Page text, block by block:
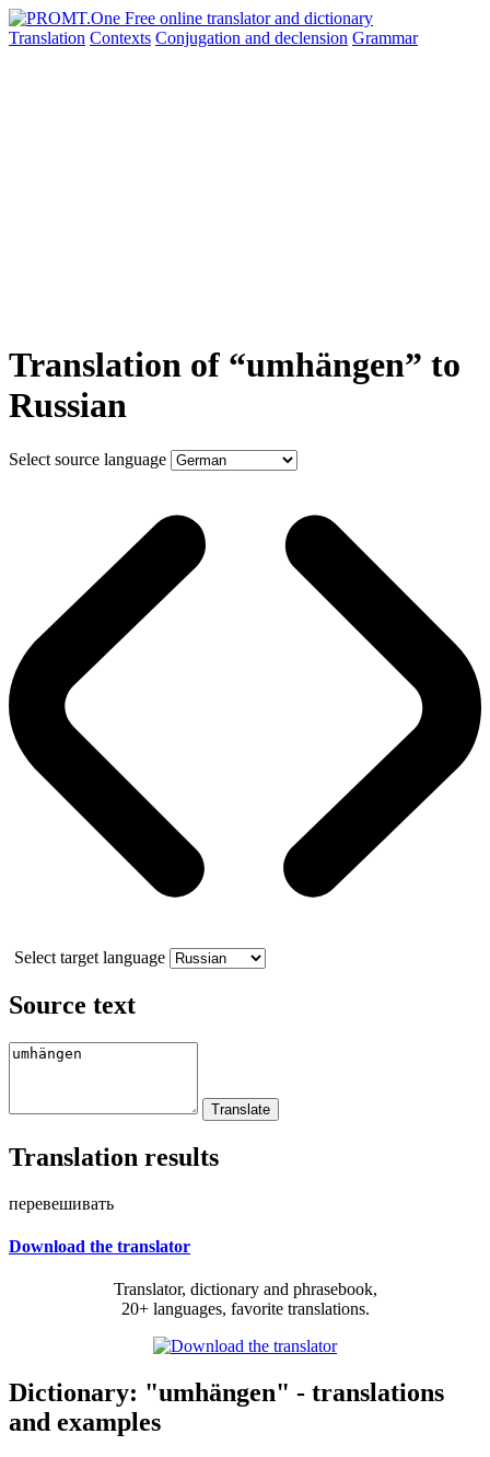
Translation Contexts Conjugation and declension Grammar
Translation of “umhängen” to
Russian
Select source language
Select target language
Source text
Translation results
перевешивать
Download the translator
Translator, dictionary and phrasebook,
20+ languages, favorite translations.
Dictionary: "umhängen" - translations
and examples